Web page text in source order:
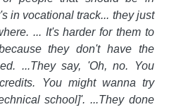
in vocational track... they just
... It's harder for them to
they don't have the
...They say, 'Oh, no. You
You might wanna try
school]'. ...They done